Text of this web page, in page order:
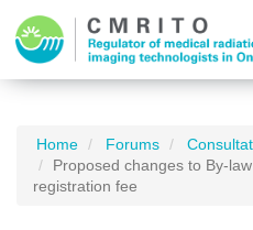
Home Forums
Proposed changes to By-
registration fee